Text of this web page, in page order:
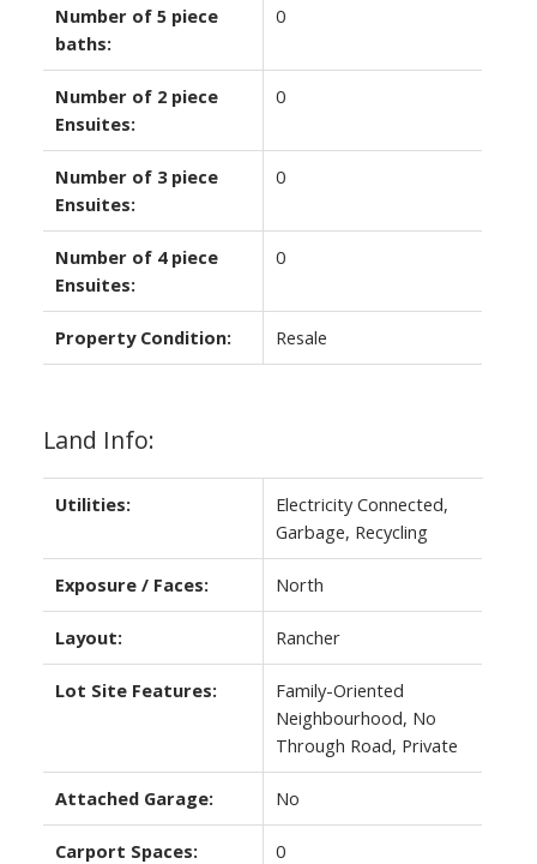
Number of 5 piece
baths:
0
Number of 2 piece
Ensuites:
0
Number of 3 piece
Ensuites:
0
Number of 4 piece
Ensuites:
0
Property Condition: Resale
Land Info:
Utilities:
Electricity Connected,
Garbage, Recycling
Exposure / Faces: North
Layout: Rancher
Lot Site Features:
Family-Oriented
Neighbourhood, No
Through Road, Private
Attached Garage: No
Carport Spaces: 0